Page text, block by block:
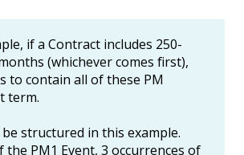
if a Contract includes 250-
(whichever comes first),
to contain all of these PM
term.
structured in this example.
the PM1 Event, 3 occurrences of